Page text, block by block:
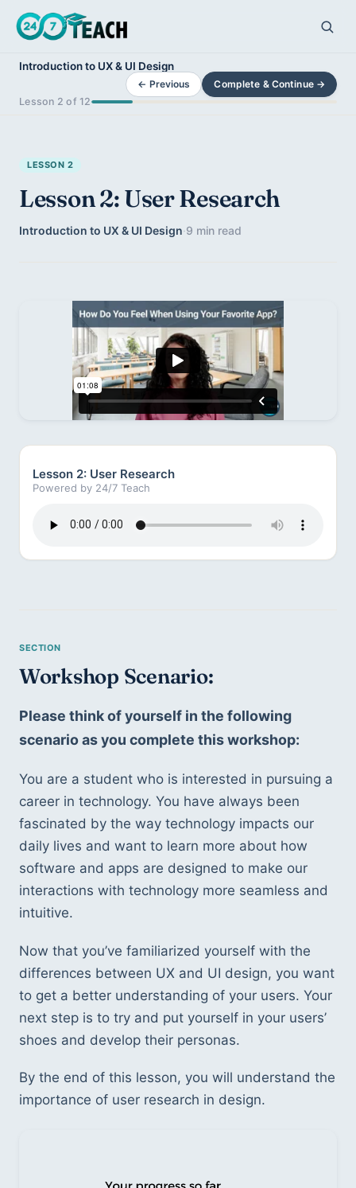
Introduction to UX & UI Design
Lesson 2 of 12
← Previous Complete & Continue →
LESSON 2
Lesson 2: User Research
Introduction to UX & UI Design·9 min read
Lesson 2: User Research
Powered by 24/7 Teach
Workshop Scenario:
Please think of yourself in the following
scenario as you complete this workshop:
You are a student who is interested in pursuing a
career in technology. You have always been
fascinated by the way technology impacts our
daily lives and want to learn more about how
software and apps are designed to make our
interactions with technology more seamless and
intuitive.
Now that you’ve familiarized yourself with the
differences between UX and UI design, you want
to get a better understanding of your users. Your
next step is to try and put yourself in your users’
shoes and develop their personas.
By the end of this lesson, you will understand the
importance of user research in design.